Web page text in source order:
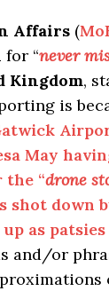
Affairs (
for “never
Kingdom,
is
May
“drone
shot down
as
and/or